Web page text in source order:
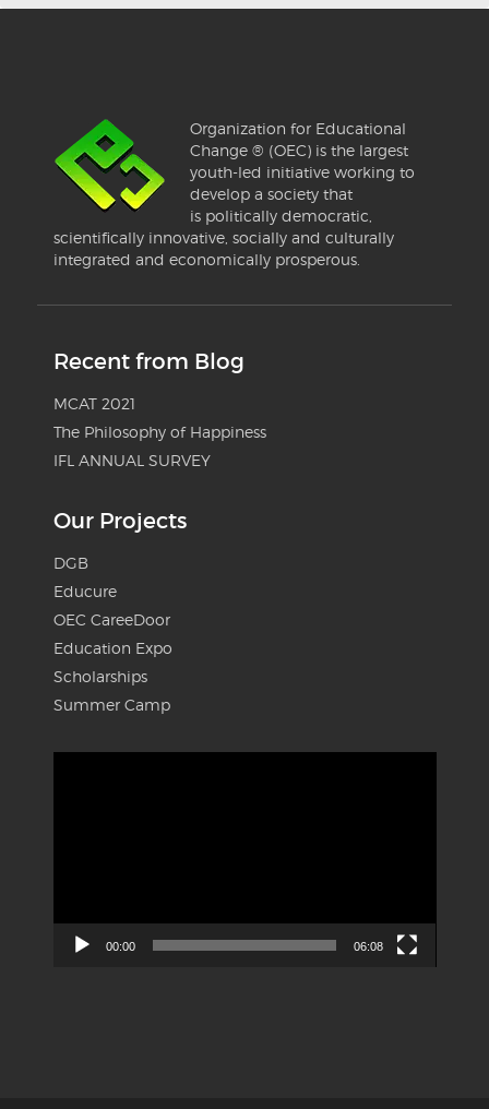
Organization for Educational
Change ® (OEC) is the largest
youth-led initiative working to
develop a society that
is politically democratic,
scientifically innovative, socially and culturally
integrated and economically prosperous.
Recent from Blog
MCAT 2021
The Philosophy of Happiness
IFL ANNUAL SURVEY
Our Projects
DGB
Educure
OEC CareeDoor
Education Expo
Scholarships
Summer Camp
00:00 06:08